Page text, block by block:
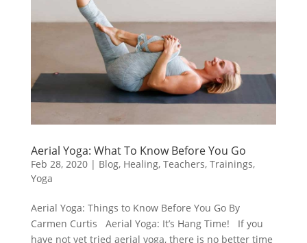
Aerial Yoga: What To Know Before You Go
Feb 28, 2020| Blog, Healing, Teachers, Trainings,
Yoga
Aerial Yoga: Things to Know Before You Go By
Carmen Curtis Aerial Yoga: It’s Hang Time! If you
have not yet tried aerial yoga, there is no better time